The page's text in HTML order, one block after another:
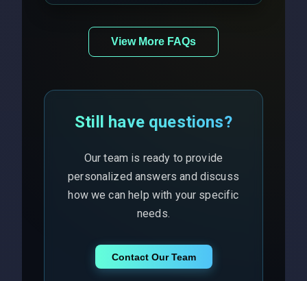
View More FAQs
Still have questions?
Our team is ready to provide
personalized answers and discuss
how we can help with your specific
needs.
Contact Our Team